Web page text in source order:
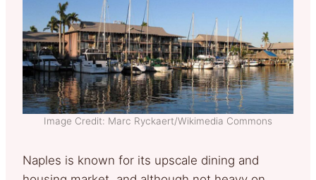
Image Credit: Marc Ryckaert/Wikimedia Commons
Naples is known for its upscale dining and